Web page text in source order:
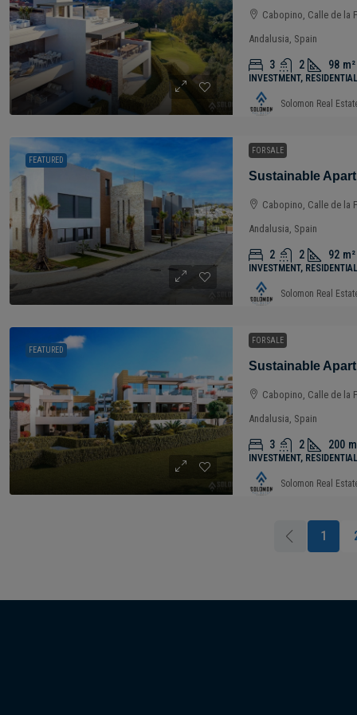
Cabopino, Calle de la
Andalusia, Spain
3 2 98 m²
INVESTMENT,
Solomon Real
FEATURED
FOR SALE
Cabopino, Calle de la
Andalusia, Spain
2 2 92 m²
INVESTMENT,
Solomon Real
FEATURED
FOR SALE
Cabopino, Calle de la
Andalusia, Spain
3 2 200
INVESTMENT,
Solomon Real
1